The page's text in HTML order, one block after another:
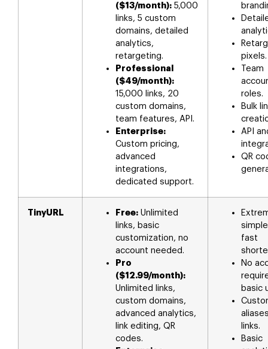
($13/month): 5,000
links, 5 custom
domains, detailed
analytics,
retargeting.
Professional
($49/month):
15,000 links, 20
custom domains,
team features, API.
Enterprise:
Custom pricing,
advanced
integrations,
dedicated support.
pixels.
Team
roles.
Bulk
API
QR
TinyURL Free: Unlimited
links, basic
customization, no
account needed.
Pro
($12.99/month):
Unlimited links,
custom domains,
advanced analytics,
link editing, QR
codes.
fast
No
basic
links.
Basic